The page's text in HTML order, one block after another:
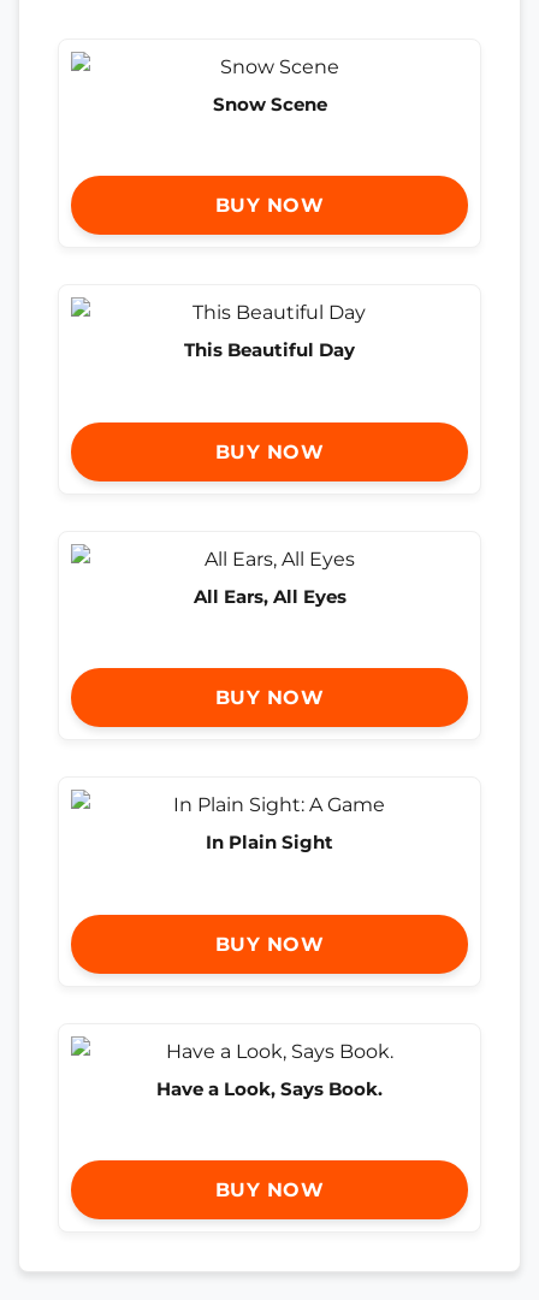
Snow Scene
BUY NOW
This Beautiful Day
BUY NOW
All Ears, All Eyes
BUY NOW
In Plain Sight
BUY NOW
Have a Look, Says Book.
BUY NOW